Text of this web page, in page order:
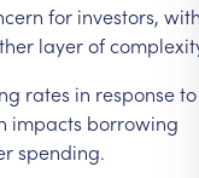
for investors,
layerof
rates in responseto
impacts borrowing
spending.